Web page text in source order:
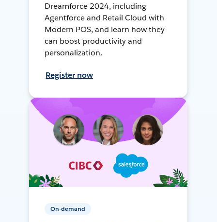
Dreamforce 2024, including
Agentforce and Retail Cloud with
Modern POS, and learn how they
can boost productivity and
personalization.
Register now
On-demand